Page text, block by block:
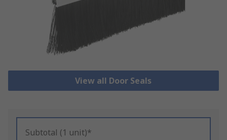
View all Door Seals
Subtotal (1 unit)*